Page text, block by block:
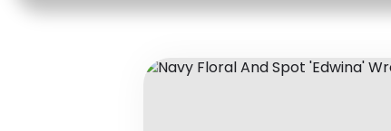
Fashion
Baby & Kids